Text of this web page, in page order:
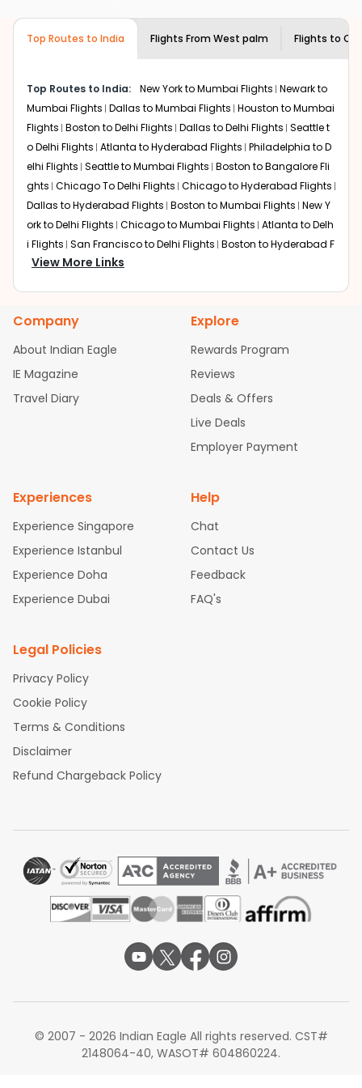
required information and click on 'search flights'. You will
be shown multiple deals from various airlines. You can
choose one as per your preference and continue to the
palm at Indian Eagle is the lowest you will find online. To
further save more, you can redeem your reward points.
airlines only. You can contact the
Eagle customer careteam to know if the
airline you prefer is offering premium
Top Routes to India Flights From West palm Flights to
Top Routes to India: New York to Mumbai Flights Newark to
Mumbai Flights Dallas to Mumbai Flights Houston to Mumbai
Flights Boston to Delhi Flights Dallas to Delhi Flights Seattle t
o Delhi Flights Atlanta to Hyderabad Flights Philadelphia to D
elhi Flights Seattle to Mumbai Flights Boston to Bangalore Fli
ghts Chicago To Delhi Flights Chicago to Hyderabad Flights
Dallas to Hyderabad Flights Boston to Mumbai Flights New Y
ork to Delhi Flights Chicago to Mumbai Flights Atlanta to Delh
i Flights San Francisco to Delhi Flights Boston to Hyderabad F
lights
Houston to Hyderabad Flights
bad Flights
Dallas to Chennai Flights Chicago to Ahmedaba
Newark to Ahmedabad Flights
Phoenix to Hyderabad Fli
ghts San Francisco to Mumbai Flights Newark to Delhi Flights
New York to Hyderabad Flights
Boston to Chennai Flights
Atlanta to Ahmedabad Flights
Washington to Delhi Flights
New York to Che
View More Links
Company
About Indian Eagle
IE Magazine
Travel Diary
Explore
Rewards Program
Reviews
Deals & Offers
Live Deals
Employer Payment
Experiences
Experience Singapore
Experience Istanbul
Experience Doha
Experience Dubai
Help
Chat
Contact Us
Feedback
FAQ's
Legal Policies
Privacy Policy
Cookie Policy
Terms & Conditions
Disclaimer
Refund Chargeback Policy
© 2007 - 2026 Indian Eagle All rights reserved. CST#
2148064-40, WASOT# 604860224.